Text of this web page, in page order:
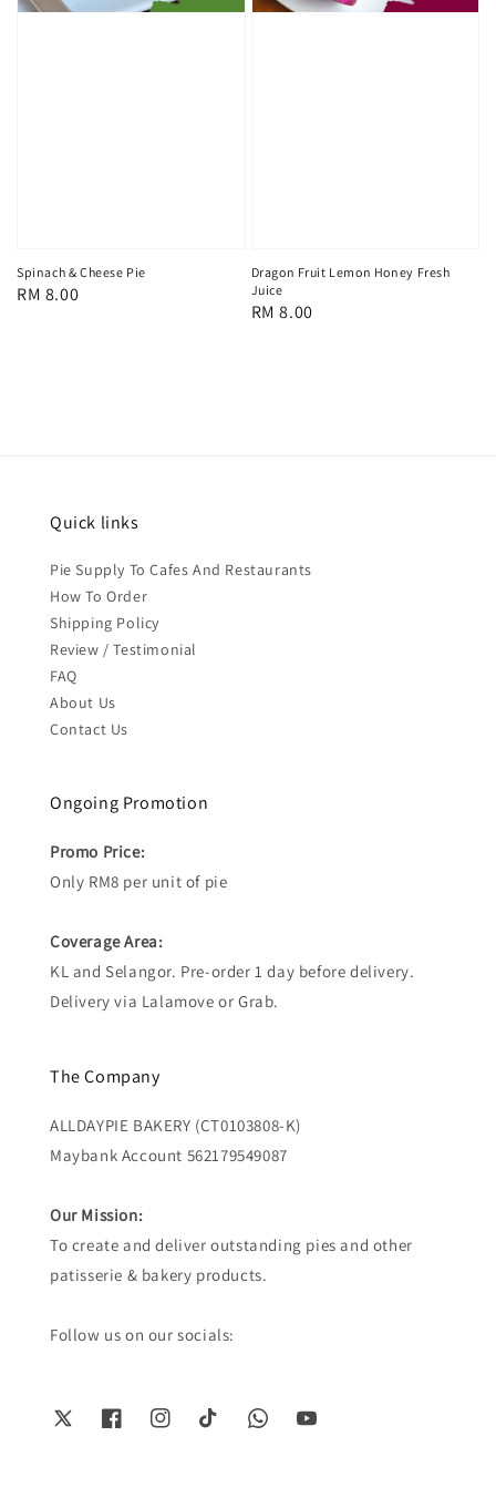
Spinach & Cheese Pie
Regular
RM 8.00
Dragon Fruit Lemon Honey Fresh
Juice
Regular
RM 8.00
Quick links
Pie Supply To Cafes And Restaurants
How To Order
Shipping Policy
Review / Testimonial
FAQ
About Us
Contact Us
Ongoing Promotion
Promo Price:
Only RM8 per unit of pie
Coverage Area:
KL and Selangor. Pre-order 1 day before delivery.
Delivery via Lalamove or Grab.
The Company
ALLDAYPIE BAKERY (CT0103808-K)
Maybank Account 562179549087
Our Mission:
To create and deliver outstanding pies and other
patisserie & bakery products.
Follow us on our socials: